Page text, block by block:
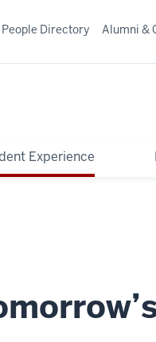
Experience
People Directory Alumni &